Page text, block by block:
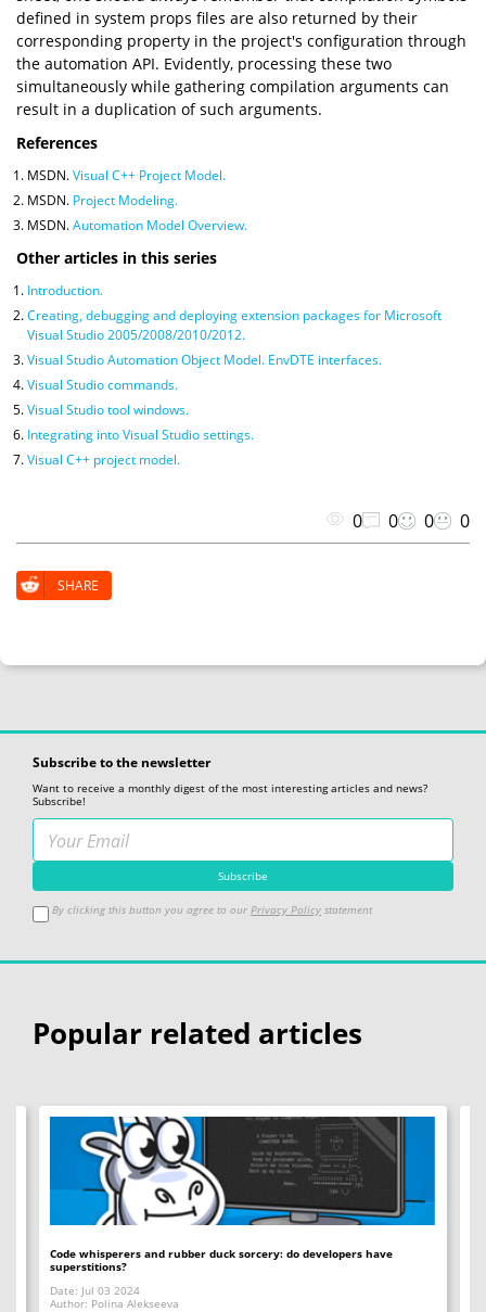
defined in system props files are also returned by their
corresponding property in the project's configuration through
the automation API. Evidently, processing these two
simultaneously while gathering compilation arguments can
result in a duplication of such arguments.
References
MSDN.Visual C++ Project Model.
MSDN. Project Modeling.
MSDN.Automation Model Overview.
Other articles in this series
Introduction.
Creating, debugging and deploying extension packages for Microsoft
Visual Studio 2005/2008/2010/2012.
Visual Studio Automation Object Model. EnvDTE interfaces.
Visual Studio commands.
Visual Studio tool windows.
Integrating into Visual Studio settings.
Visual C++ project model.
0 0 0 0
SHARE
Subscribe to the newsletter
Want to receive a monthly digest of the most interesting articles and news?
Subscribe!
By clicking this button you agree to our Privacy Policy statement
Popular related articles
Code whisperers and rubber duck sorcery: do developers have
superstitions?
Date: Jul 03 2024
Author: Polina Alekseeva